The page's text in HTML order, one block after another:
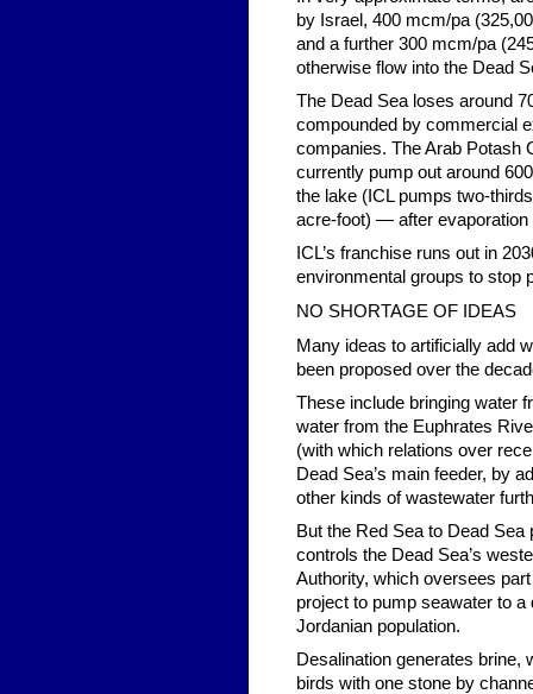
by Israel, 400 mcm/pa
and a further 300 mcm/pa
otherwise flow into the Dead
The Dead Sea loses around
compounded by commercial
companies. The Arab Potash
currently pump out around
the lake (ICL pumps two-
acre-foot) — after evaporation
ICL’s franchise runs out in
environmental groups to stop
NO SHORTAGE OF IDEAS
Many ideas to artificially add
been proposed over the
These include bringing water
water from the Euphrates
(with which relations over
Dead Sea’s main feeder, by
other kinds of wastewater
But the Red Sea to Dead
controls the Dead Sea’s
Authority, which oversees
project to pump seawater to
Jordanian population.
Desalination generates
birds with one stone by